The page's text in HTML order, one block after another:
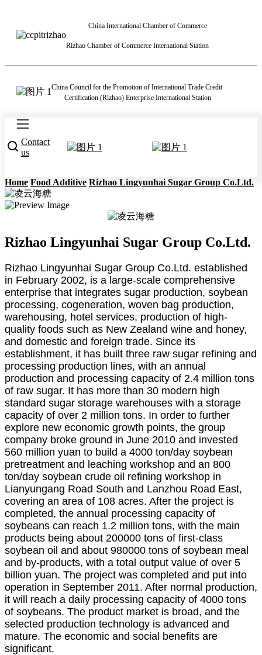
China International Chamber of Commerce
Rizhao Chamber of Commerce International Station
China Council for the Promotion of International Trade Credit
Certification (Rizhao) Enterprise International Station
Contact
us
Home Food Additive Rizhao Lingyunhai Sugar Group Co.Ltd.
Rizhao Lingyunhai Sugar Group Co.Ltd.
Rizhao Lingyunhai Sugar Group Co.Ltd. established
in February 2002, is a large-scale comprehensive
enterprise that integrates sugar production, soybean
processing, cogeneration, woven bag production,
warehousing, hotel services, production of high-
quality foods such as New Zealand wine and honey,
and domestic and foreign trade. Since its
establishment, it has built three raw sugar refining and
processing production lines, with an annual
production and processing capacity of 2.4 million tons
of raw sugar. It has more than 30 modern high
standard sugar storage warehouses with a storage
capacity of over 2 million tons. In order to further
explore new economic growth points, the group
company broke ground in June 2010 and invested
560 million yuan to build a 4000 ton/day soybean
pretreatment and leaching workshop and an 800
ton/day soybean crude oil refining workshop in
Lianyungang Road South and Lanzhou Road East,
covering an area of 108 acres. After the project is
completed, the annual processing capacity of
soybeans can reach 1.2 million tons, with the main
products being about 200000 tons of first-class
soybean oil and about 980000 tons of soybean meal
and by-products, with a total output value of over 5
billion yuan. The project was completed and put into
operation in September 2011. After normal production,
it will reach a daily processing capacity of 4000 tons
of soybeans. The product market is broad, and the
selected production technology is advanced and
mature. The economic and social benefits are
significant.